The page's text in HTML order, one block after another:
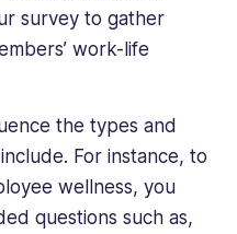
survey to gather
work-life
the types and
For instance, to
wellness, you
questions such as,